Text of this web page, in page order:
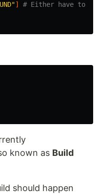
] # Either have to
known as Build
should happen